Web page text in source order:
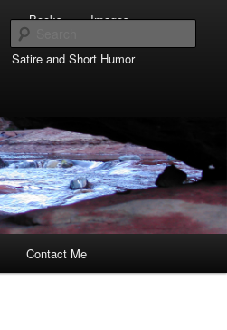
Books Images
Satire and Short Humor
Contact Me